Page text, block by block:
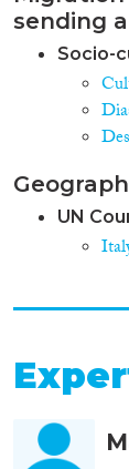
sending
Socio-
UN